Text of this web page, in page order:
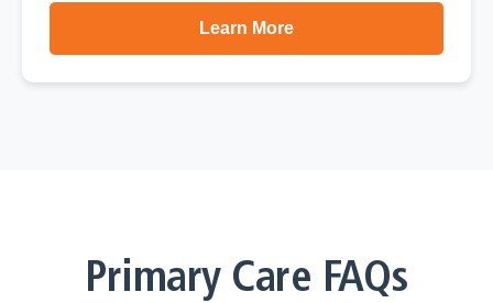
Learn More
Primary Care FAQs